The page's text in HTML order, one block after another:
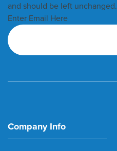
and should be left unchanged.
Enter Email Here
Company Info